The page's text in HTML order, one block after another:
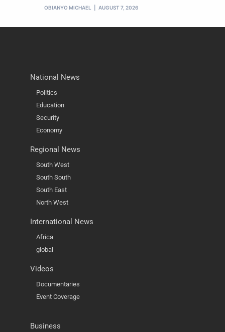
OBIANYO MICHAEL AUGUST 7, 2026
National News
Politics
Education
Security
Economy
Regional News
South West
South South
South East
North West
International News
Africa
global
Videos
Documentaries
Event Coverage
Business